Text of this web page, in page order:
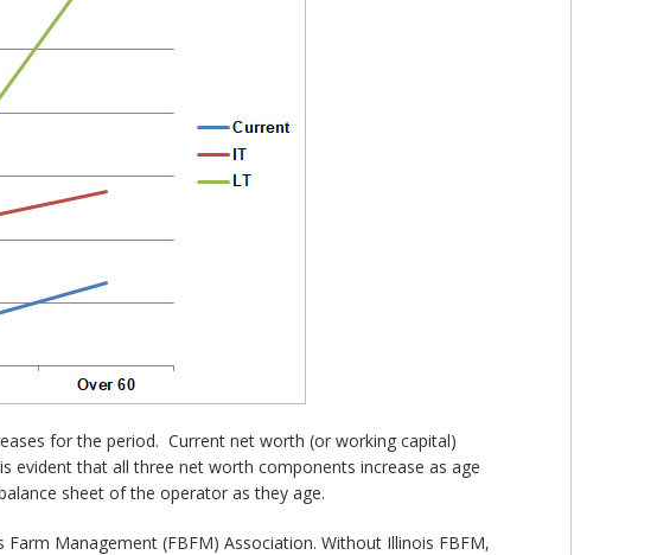
for the period. Current net worth (or working capital)
evident that all three net worth components increase as age
sheet of the operator as they age.
Management (FBFM) Association. Without Illinois FBFM,